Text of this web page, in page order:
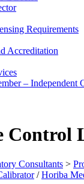
Requirements
Accreditation
– Independent
Control
Consultants >
/Horiba